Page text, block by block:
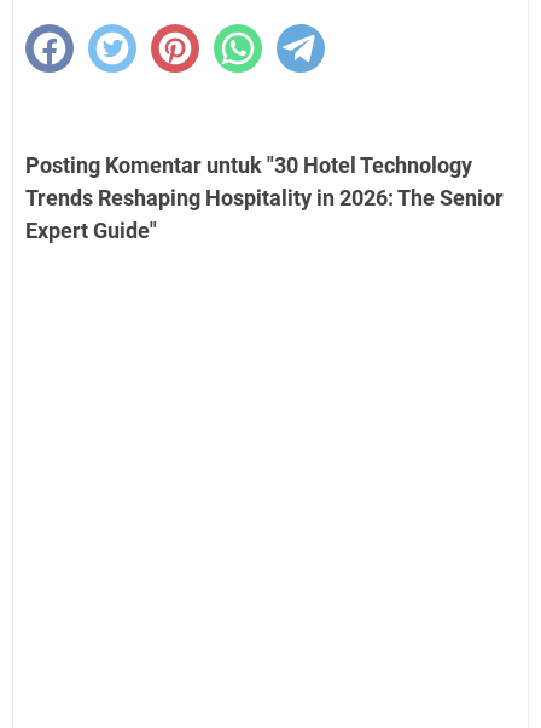
Posting Komentar untuk "30 Hotel Technology
Trends Reshaping Hospitality in 2026: The Senior
Expert Guide"